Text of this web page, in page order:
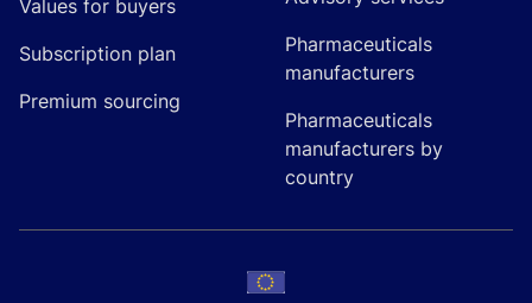
Values for buyers
Subscription plan
Premium sourcing
Pharmaceuticals
manufacturers
Pharmaceuticals
manufacturers by
country